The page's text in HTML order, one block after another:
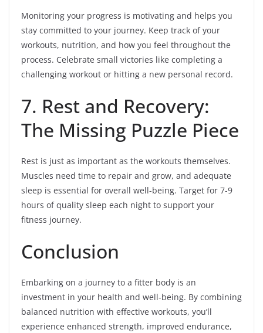
Monitoring your progress is motivating and helps you
stay committed to your journey. Keep track of your
workouts, nutrition, and how you feel throughout the
process. Celebrate small victories like completing a
challenging workout or hitting a new personal record.
7. Rest and Recovery:
The Missing Puzzle Piece
Rest is just as important as the workouts themselves.
Muscles need time to repair and grow, and adequate
sleep is essential for overall well-being. Target for 7-9
hours of quality sleep each night to support your
fitness journey.
Conclusion
Embarking on a journey to a fitter body is an
investment in your health and well-being. By combining
balanced nutrition with effective workouts, you’ll
experience enhanced strength, improved endurance,